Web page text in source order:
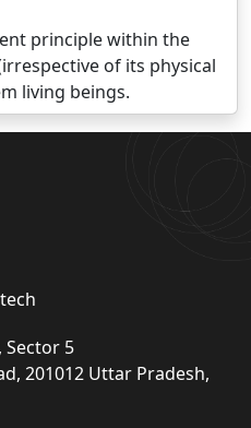
principle within the
of its physical
living beings.
Sector 5
201012 Uttar Pradesh,